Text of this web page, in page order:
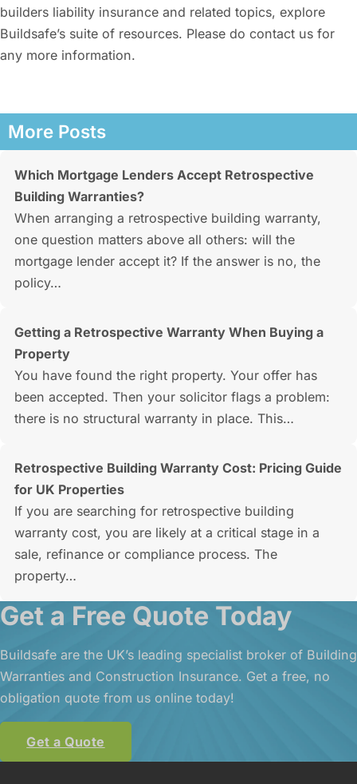
builders liability insurance and related topics, explore
Buildsafe’s suite of resources. Please do contact us for
any more information.
More Posts
Which Mortgage Lenders Accept Retrospective
Building Warranties?
When arranging a retrospective building warranty,
one question matters above all others: will the
mortgage lender accept it? If the answer is no, the
policy…
Getting a Retrospective Warranty When Buying a
Property
You have found the right property. Your offer has
been accepted. Then your solicitor flags a problem:
there is no structural warranty in place. This…
Retrospective Building Warranty Cost: Pricing Guide
for UK Properties
If you are searching for retrospective building
warranty cost, you are likely at a critical stage in a
sale, refinance or compliance process. The
property…
Get a Free Quote Today
Buildsafe are the UK’s leading specialist broker of Building
Warranties and Construction Insurance. Get a free, no
obligation quote from us online today!
Get a Quote